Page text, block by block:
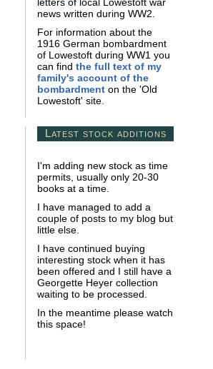
news written during WW2.
For information about the
1916 German bombardment
of Lowestoft during WW1 you
can find the full text of my
family's account of the
bombardment on the 'Old
Lowestoft' site.
Latest stock additions
I'm adding new stock as time
permits, usually only 20-30
books at a time.
I have managed to add a
couple of posts to my blog but
little else.
I have continued buying
interesting stock when it has
been offered and I still have a
Georgette Heyer collection
waiting to be processed.
In the meantime please watch
this space!